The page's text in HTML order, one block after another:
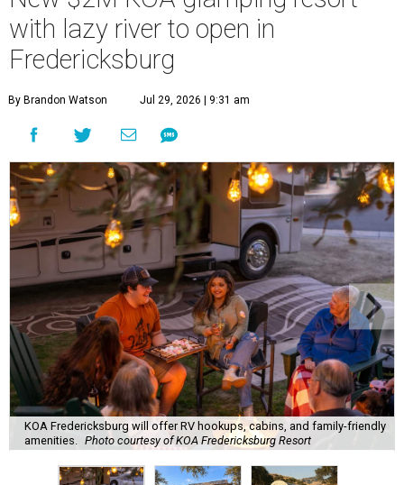
with lazy river to open in
Fredericksburg
By Brandon Watson Jul 29, 2026 | 9:31 am
KOA Fredericksburg will offer RV hookups, cabins, and family-friendly
amenities. Photo courtesy of KOA Fredericksburg Resort